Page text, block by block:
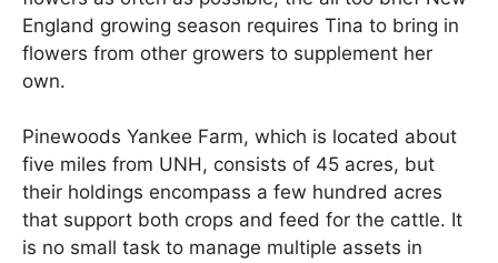
England growing season requires Tina to bring in
flowers from other growers to supplement her
own.
Pinewoods Yankee Farm, which is located about
five miles from UNH, consists of 45 acres, but
their holdings encompass a few hundred acres
that support both crops and feed for the cattle. It
is no small task to manage multiple assets in